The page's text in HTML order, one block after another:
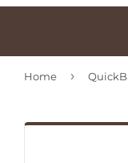
Agricultural
Home ›